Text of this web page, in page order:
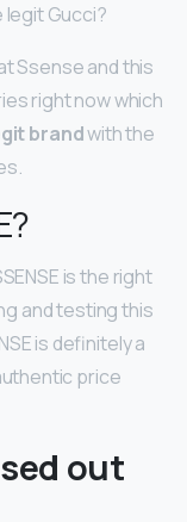
legit Gucci?
Ssense and this
right now which
brandwith the
is the right
and testing this
is definitely a
price
out